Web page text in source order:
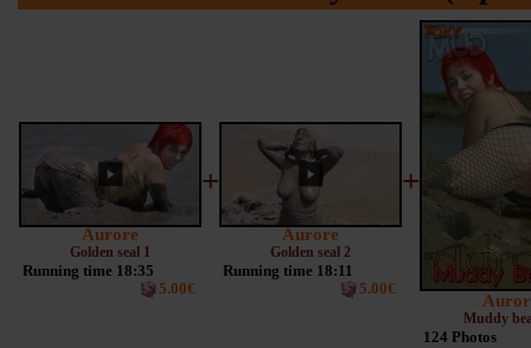
Aurore
Golden seal 1
Running time 18:35
5.00€
+
Aurore
Golden seal 2
Running time 18:11
5.00€
+
Muddy
124 Photos